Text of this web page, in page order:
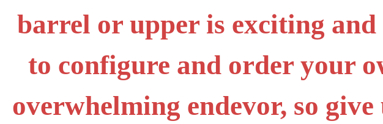
barrel or upper is exciting
to configure and order your
overwhelming endevor, so